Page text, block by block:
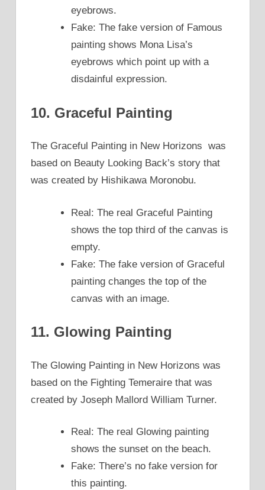
eyebrows.
Fake: The fake version of Famous
painting shows Mona Lisa’s
eyebrows which point up with a
disdainful expression.
10. Graceful Painting
The Graceful Painting in New Horizons was
based on Beauty Looking Back’s story that
was created by Hishikawa Moronobu.
Real: The real Graceful Painting
shows the top third of the canvas is
empty.
Fake: The fake version of Graceful
painting changes the top of the
canvas with an image.
11. Glowing Painting
The Glowing Painting in New Horizons was
based on the Fighting Temeraire that was
created by Joseph Mallord William Turner.
Real: The real Glowing painting
shows the sunset on the beach.
Fake: There’s no fake version for
this painting.